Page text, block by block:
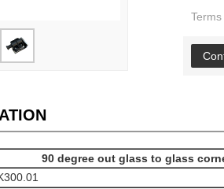
90 degree out glass to glass